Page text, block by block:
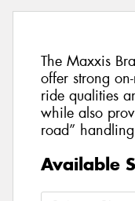
The Maxxis
offer strong
ride qualities
while also
road”
Available